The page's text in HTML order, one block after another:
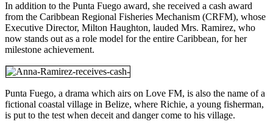
In addition to the Punta Fuego award, she received a cash award
from the Caribbean Regional Fisheries Mechanism (CRFM), whose
Executive Director, Milton Haughton, lauded Mrs. Ramirez, who
now stands out as a role model for the entire Caribbean, for her
milestone achievement.
Punta Fuego, a drama which airs on Love FM, is also the name of a
fictional coastal village in Belize, where Richie, a young fisherman,
is put to the test when deceit and danger come to his village.